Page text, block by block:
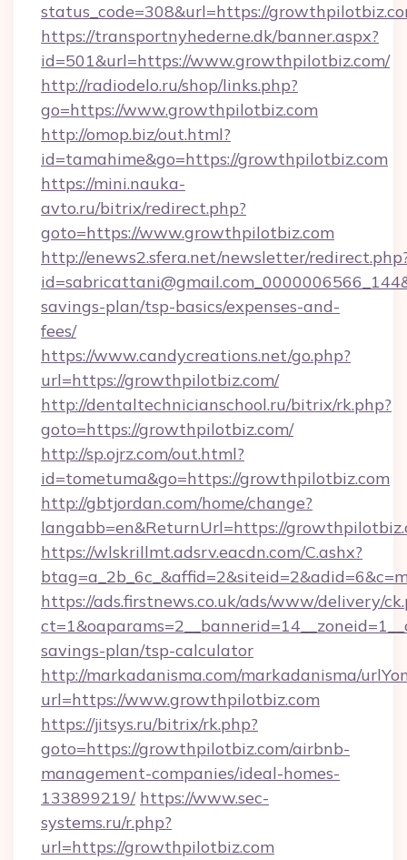
status_code=308&url=https://
https://transportnyhederne.dk/banner.aspx?
id=501&url=https://www.growthpilotbiz.com/
http://radiodelo.ru/shop/links.php?
go=https://www.growthpilotbiz.com
http://omop.biz/out.html?
id=tamahime&go=https://growthpilotbiz.com
https://mini.nauka-
avto.ru/bitrix/redirect.php?
goto=https://www.growthpilotbiz.com
http://enews2.sfera.net/newsletter/
savings-plan/tsp-basics/expenses-and-
fees/
https://www.candycreations.net/go.php?
url=https://growthpilotbiz.com/
http://dentaltechnicianschool.ru/bitrix/rk.php?
goto=https://growthpilotbiz.com/
http://sp.ojrz.com/out.html?
id=tometuma&go=https://growthpilotbiz.com
http://gbtjordan.com/home/change?
langabb=en&ReturnUrl=https://
https://wlskrillmt.adsrv.eacdn.com/C.ashx?
https://ads.firstnews.co.uk/ads/www/delivery/
savings-plan/tsp-calculator
http://markadanisma.com/markadanisma/
url=https://www.growthpilotbiz.com
https://jitsys.ru/bitrix/rk.php?
goto=https://growthpilotbiz.com/airbnb-
management-companies/ideal-homes-
133899219/ https://www.sec-
systems.ru/r.php?
url=https://growthpilotbiz.com